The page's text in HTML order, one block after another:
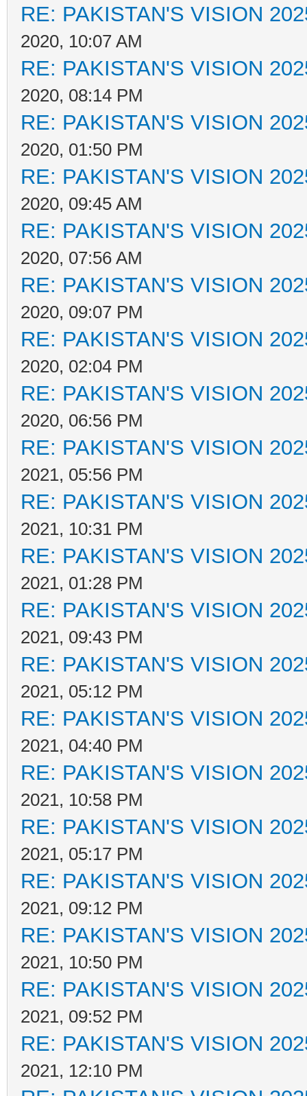
RE: PAKISTAN'S VISION
2020, 10:07 AM
RE: PAKISTAN'S VISION
2020, 08:14 PM
RE: PAKISTAN'S VISION
2020, 01:50 PM
RE: PAKISTAN'S VISION
2020, 09:45 AM
RE: PAKISTAN'S VISION
2020, 07:56 AM
RE: PAKISTAN'S VISION
2020, 09:07 PM
RE: PAKISTAN'S VISION
2020, 02:04 PM
RE: PAKISTAN'S VISION
2020, 06:56 PM
RE: PAKISTAN'S VISION
2021, 05:56 PM
RE: PAKISTAN'S VISION
2021, 10:31 PM
RE: PAKISTAN'S VISION
2021, 01:28 PM
RE: PAKISTAN'S VISION
2021, 09:43 PM
RE: PAKISTAN'S VISION
2021, 05:12 PM
RE: PAKISTAN'S VISION
2021, 04:40 PM
RE: PAKISTAN'S VISION
2021, 10:58 PM
RE: PAKISTAN'S VISION
2021, 05:17 PM
RE: PAKISTAN'S VISION
2021, 09:12 PM
RE: PAKISTAN'S VISION
2021, 10:50 PM
RE: PAKISTAN'S VISION
2021, 09:52 PM
RE: PAKISTAN'S VISION
2021, 12:10 PM